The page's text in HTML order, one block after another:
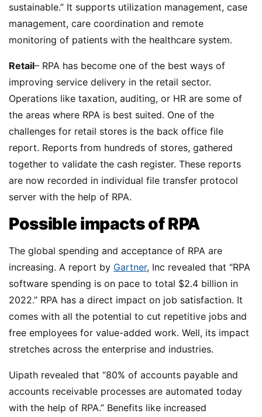
sustainable.” It supports utilization management, case
management, care coordination and remote
monitoring of patients with the healthcare system.
Retail– RPA has become one of the best ways of
improving service delivery in the retail sector.
Operations like taxation, auditing, or HR are some of
the areas where RPA is best suited. One of the
challenges for retail stores is the back office file
report. Reports from hundreds of stores, gathered
together to validate the cash register. These reports
are now recorded in individual file transfer protocol
server with the help of RPA.
Possible impacts of RPA
The global spending and acceptance of RPA are
increasing. A report by Gartner, Inc revealed that “RPA
software spending is on pace to total $2.4 billion in
2022.” RPA has a direct impact on job satisfaction. It
comes with all the potential to cut repetitive jobs and
free employees for value-added work. Well, its impact
stretches across the enterprise and industries.
Uipath revealed that “80% of accounts payable and
accounts receivable processes are automated today
with the help of RPA.” Benefits like increased